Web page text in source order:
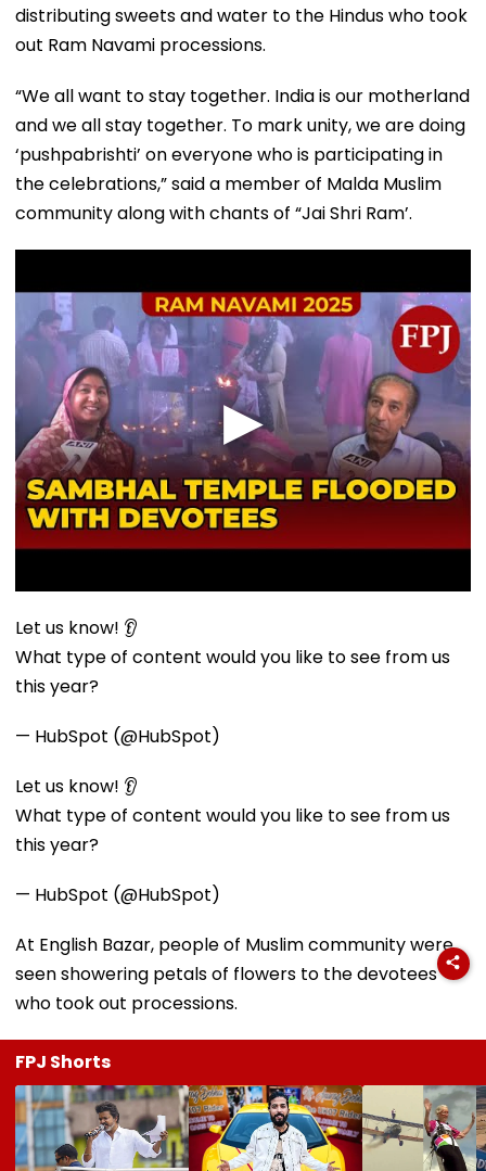
distributing sweets and water to the Hindus who took
out Ram Navami processions.
“We all want to stay together. India is our motherland
and we all stay together. To mark unity, we are doing
‘pushpabrishti’ on everyone who is participating in
the celebrations,” said a member of Malda Muslim
community along with chants of “Jai Shri Ram’.
Let us know! 👂
What type of content would you like to see from us
this year?
— HubSpot (@HubSpot)
Let us know! 👂
What type of content would you like to see from us
this year?
— HubSpot (@HubSpot)
At English Bazar, people of Muslim community were
seen showering petals of flowers to the devotees
who took out processions.
FPJ Shorts